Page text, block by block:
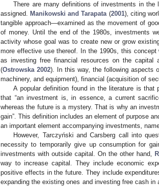
There are many definitions of investments in the
assigned. Manikowski and Tarapata(2001), citing
tangible approach—examined as the movement of
of money. Until the end of the 1980s, investments
activity whose goal was to create new or grow
more effective use thereof. In the 1990s, this
as investing free financial resources on the capital
(Ostrowska 2002). In this way, the following aspects
machinery, and equipment), financial (acquisition of
A popular definition found in the literature is that
that “an investment is, in essence, a current
whereas the future is a mystery. That is why an
gain”. This definition includes an element of purpose
an important element accompanying investments,
However, Tarczyński and Carsberg call into
necessity to temporarily give up consumption for
investments with outside capital. On the other hand,
way to increase capital. They include economic
positive effects in the future. They include
expanding the existing ones and investing free cash